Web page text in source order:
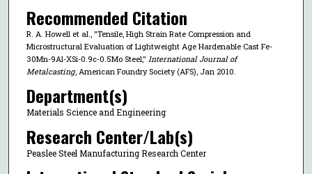
Recommended Citation
R. A. Howell et al., "Tensile, High Strain Rate Compression and
Microstructural Evaluation of Lightweight Age Hardenable Cast Fe-
30Mn-9Al-XSi-0.9c-0.5Mo Steel," International Journal of
Metalcasting, American Foundry Society (AFS), Jan 2010.
Department(s)
Materials Science and Engineering
Research Center/Lab(s)
Peaslee Steel Manufacturing Research Center